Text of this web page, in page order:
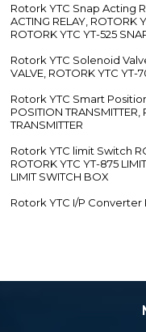
Rotork YTC Snap Acting
ACTING RELAY, ROTORK
ROTORK YTC YT-525
Rotork YTC Solenoid
VALVE, ROTORK YTC
Rotork YTC Smart
POSITION
TRANSMITTER
Rotork YTC limit Switch
ROTORK YTC YT-875
LIMIT SWITCH BOX
Rotork YTC I/P Converter